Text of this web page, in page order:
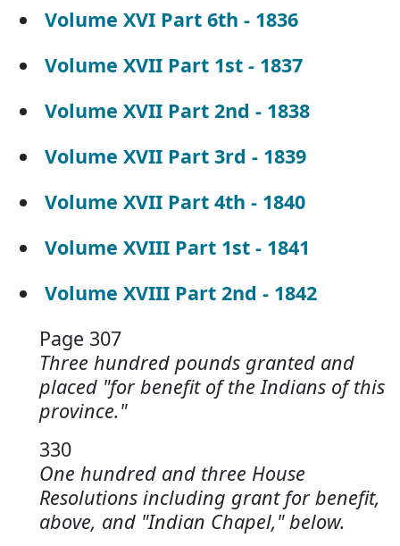
Volume XVI Part 6th - 1836
Volume XVII Part 1st - 1837
Volume XVII Part 2nd - 1838
Volume XVII Part 3rd - 1839
Volume XVII Part 4th - 1840
Volume XVIII Part 1st - 1841
Volume XVIII Part 2nd - 1842
Page 307
Three hundred pounds granted and
placed "for benefit of the Indians of this
province."
330
One hundred and three House
Resolutions including grant for benefit,
above, and "Indian Chapel," below.